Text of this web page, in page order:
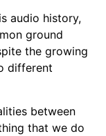
audio history,
ground
the growing
different
between
that we do